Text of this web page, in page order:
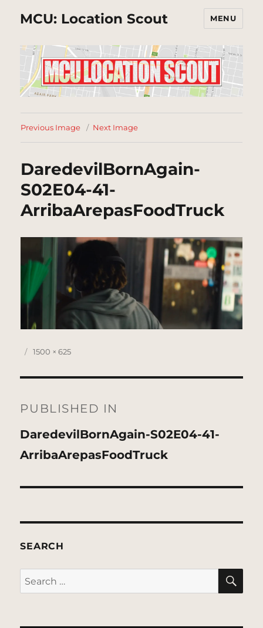
MCU: Location Scout MENU
Previous Image Next Image
DaredevilBornAgain-
S02E04-41-
ArribaArepasFoodTruck
Posted
Full
1500 × 625
navigation
PUBLISHED IN
DaredevilBornAgain-S02E04-41-
ArribaArepasFoodTruck
SEARCH
Search
for: